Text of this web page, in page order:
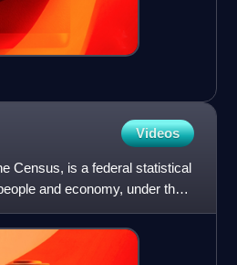
Videos
Census, is a federal statistical
and economy, under the